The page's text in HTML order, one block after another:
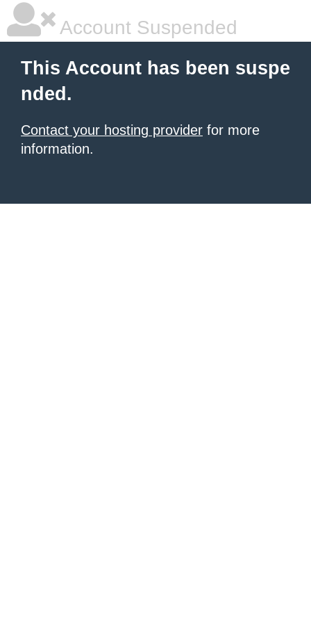
Account Suspended
This Account has been suspe
nded.
Contact your hosting provider for more
information.